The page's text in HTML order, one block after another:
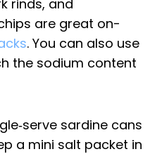
rinds, and
are great on-
. You can also use
the sodium content
sardine cans
a mini salt packet in